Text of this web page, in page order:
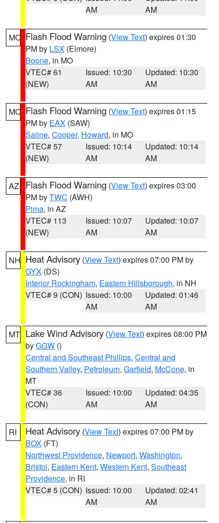
AM
AM
MO Flash Flood Warning (View Text) expires 01:30
PM by LSX (Elmore)
Boone, in MO
VTEC# 61
(NEW)
Issued: 10:30
AM
Updated: 10:30
AM
MO Flash Flood Warning (View Text) expires 01:15
PM by EAX (SAW)
Saline, Cooper, Howard, in MO
VTEC# 57
(NEW)
Issued: 10:14
AM
Updated: 10:14
AM
AZ Flash Flood Warning (View Text) expires 03:00
PM byTWC (AWH)
Pima, in AZ
VTEC# 113
(NEW)
Issued: 10:07
AM
Updated: 10:07
AM
NH Heat Advisory (View Text) expires 07:00 PM by
GYX (DS)
Interior Rockingham, Eastern Hillsborough, in NH
VTEC# 9 (CON) Issued: 10:00
AM
Updated: 01:46
AM
MT Lake Wind Advisory (View Text) expires 08:00 PM
byGGW ()
Central and Southeast Phillips, Central and
Southern Valley, Petroleum, Garfield, McCone, in
MT
VTEC# 36
(CON)
Issued: 10:00
AM
Updated: 04:35
AM
RI Heat Advisory (View Text) expires 07:00 PM by
BOX (FT)
Northwest Providence, Newport, Washington,
Bristol, Eastern Kent, Western Kent, Southeast
Providence, in RI
VTEC# 5 (CON) Issued: 10:00
AM
Updated: 02:41
AM